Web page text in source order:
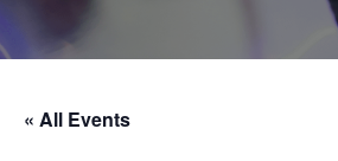
« All Events